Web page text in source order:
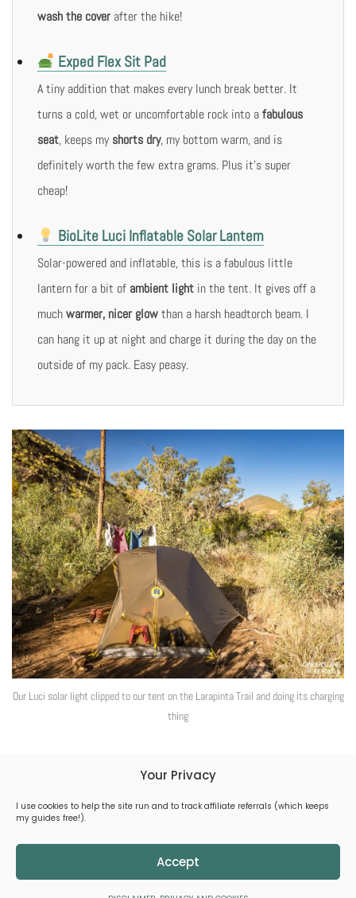
Your Privacy
I use cookies to help the site run and to track affiliate referrals (which keeps
my guides free!).
Accept
wash the cover after the hike!
Exped Flex Sit Pad
A tiny addition that makes every lunch break better. It
turns a cold, wet or uncomfortable rock into afabulous
seat, keeps myshorts dry, my bottom warm, and is
definitely worth the few extra grams. Plus it’s super
cheap!
BioLite Luci Inflatable Solar Lantern
Solar-powered and inflatable, this is a fabulous little
lantern for a bit of ambient light in the tent. It gives off a
muchwarmer, nicer glowthan a harsh headtorch beam. I
can hang it up at night and charge it during the day on the
outside of my pack. Easy peasy.
Our Luci solar light clipped to our tent on the Larapinta Trail and doing its charging
thing
(C) 2026 Queensland & Beyond
DISCLAIMER, PRIVACY & COOKIES